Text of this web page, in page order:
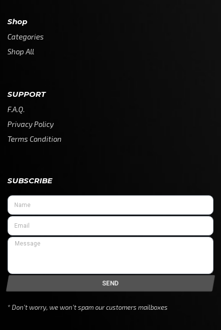
Shop
Categories
Shop All
SUPPORT
F.A.Q.
Privacy Policy
Terms Condition
SUBSCRIBE
SEND
* Don’t worry, we won’t spam our customers mailboxes